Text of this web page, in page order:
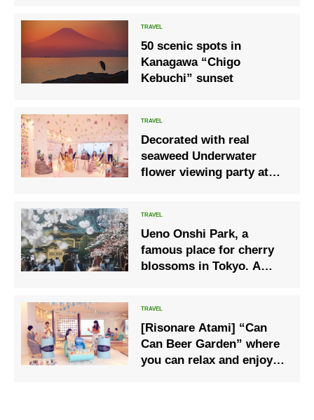
50 scenic spots in
Kanagawa “Chigo
Kebuchi” sunset
Decorated with real
seaweed Underwater
flower viewing party at
Ueno Onshi Park, a
famous place for cherry
blossoms in Tokyo. A
[Risonare Atami] “Can
Can Beer Garden” where
you can relax and enjoy